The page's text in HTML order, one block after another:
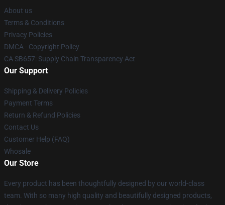
About us
Terms & Conditions
Privacy Policies
DMCA - Copyright Policy
CA SB657: Supply Chain Transparency Act
Our Support
Shipping & Delivery Policies
Payment Terms
Return & Refund Policies
Contact Us
Customer Help (FAQ)
Whosale
Our Store
Every product has been thoughtfully designed by our world-class
team. With so many high quality and beautifully designed products,